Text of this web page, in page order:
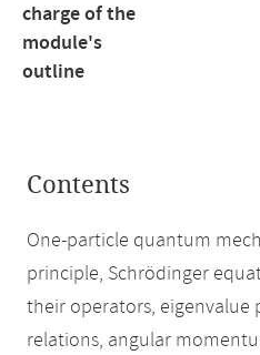
charge of the
module's
outline
Contents
One-particle quantum
principle, Schrödinger
their operators,
relations, angular